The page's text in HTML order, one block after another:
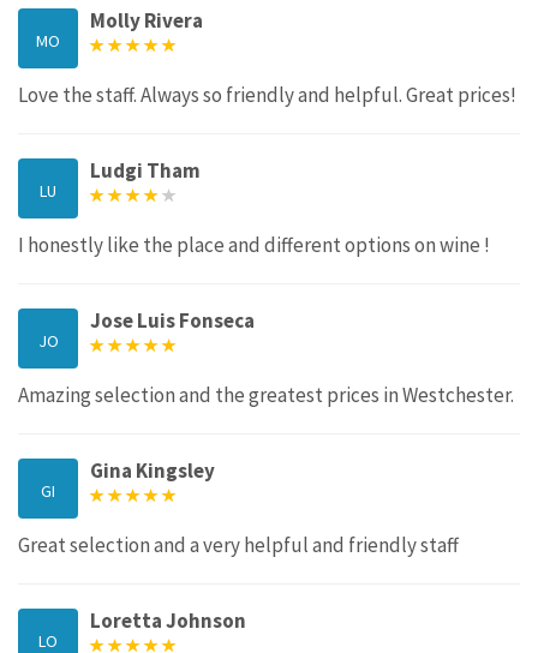
MO
Molly Rivera
Love the staff. Always so friendly and helpful. Great prices!
LU
Ludgi Tham
I honestly like the place and different options on wine !
JO
Jose Luis Fonseca
Amazing selection and the greatest prices in Westchester.
GI
Gina Kingsley
Great selection and a very helpful and friendly staff
LO
Loretta Johnson